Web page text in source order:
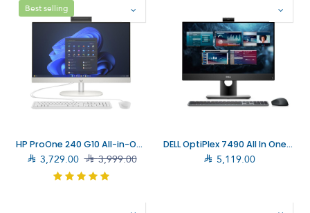
Best selling
HP ProOne 240 G10 All-in-One Computer Core i7-1355U, 16GB, 512GB SSD (936U9EA)
 3,729.00 3,999.00
DELL OptiPlex 7490 All In One Desktop
 5,119.00